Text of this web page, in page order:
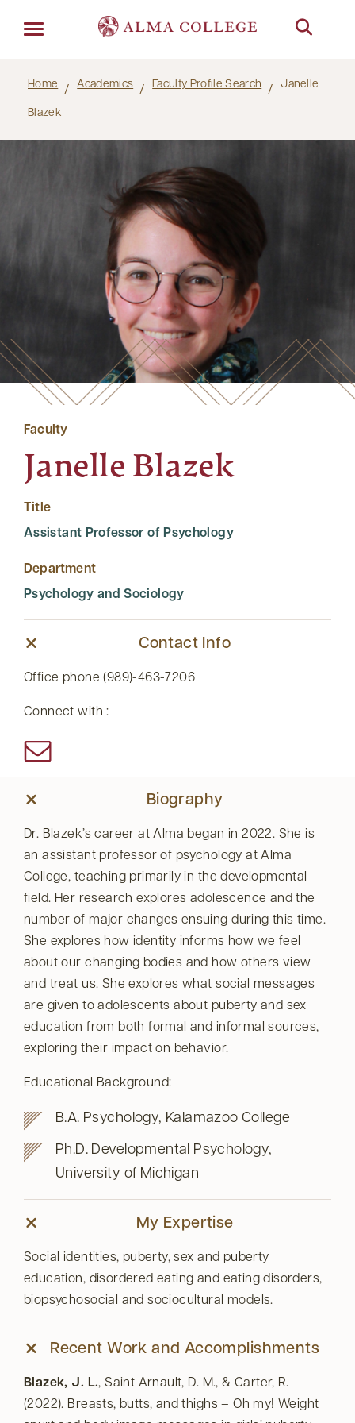
Home Academics Faculty Profile Search Janelle
Blazek
Faculty
Janelle Blazek
Title
Assistant Professor of Psychology
Department
Psychology and Sociology
Contact Info
Office phone (989)-463-7206
Connect with :
Biography
Dr. Blazek’s career at Alma began in 2022. She is
an assistant professor of psychology at Alma
College, teaching primarily in the developmental
field. Her research explores adolescence and the
number of major changes ensuing during this time.
She explores how identity informs how we feel
about our changing bodies and how others view
and treat us. She explores what social messages
are given to adolescents about puberty and sex
education from both formal and informal sources,
exploring their impact on behavior.
Educational Background:
B.A. Psychology, Kalamazoo College
Ph.D. Developmental Psychology,
University of Michigan
My Expertise
Social identities, puberty, sex and puberty
education, disordered eating and eating disorders,
biopsychosocial and sociocultural models.
Recent Work and Accomplishments
Blazek, J. L., Saint Arnault, D. M., & Carter, R.
(2022). Breasts, butts, and thighs – Oh my! Weight